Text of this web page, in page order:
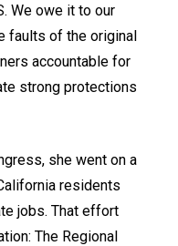
We owe it to our
faults of the original
accountable for
strong protections
she went on a
residents
jobs. That effort
The Regional